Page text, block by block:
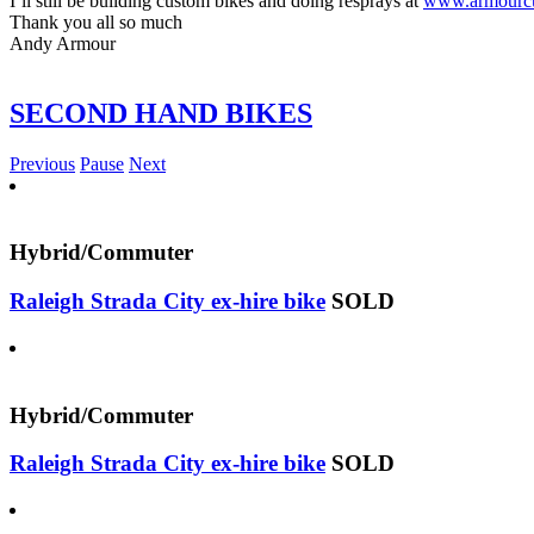
Thank you all so much
Andy Armour
SECOND HAND BIKES
Previous Pause Next
Hybrid/Commuter
Raleigh Strada City ex-hire bike SOLD
Hybrid/Commuter
Raleigh Strada City ex-hire bike SOLD